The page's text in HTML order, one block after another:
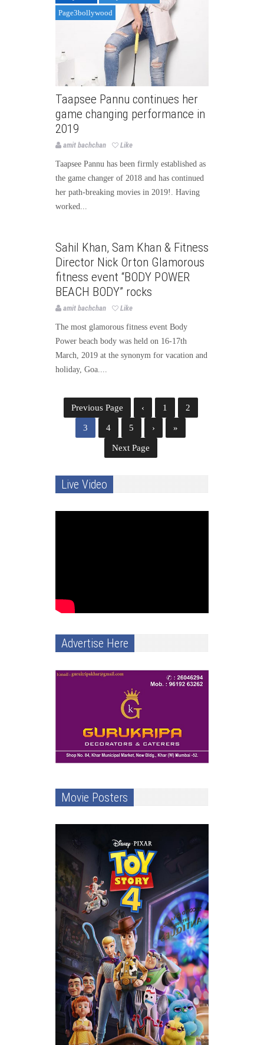
Page3bollywood
Taapsee Pannu continues her
game changing performance in
2019
amit bachchan Like
Taapsee Pannu has been firmly established as
the game changer of 2018 and has continued
her path-breaking movies in 2019!. Having
worked...
Bollywood
Bollywood News
Page3bollywood
Sahil Khan, Sam Khan & Fitness
Director Nick Orton Glamorous
fitness event “BODY POWER
BEACH BODY” rocks
amit bachchan Like
The most glamorous fitness event Body
Power beach body was held on 16-17th
March, 2019 at the synonym for vacation and
holiday, Goa....
Previous Page ‹ 1 2
3 4 5 › »
Next Page
Live Video
Advertise Here
Movie Posters